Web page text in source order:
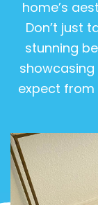
home’s
Don’t just
stunning
expect from